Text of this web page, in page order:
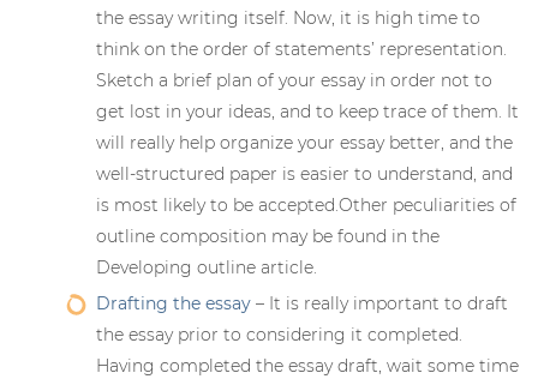
the essay writing itself. Now, it is high time to
think on the order of statements’ representation.
Sketch a brief plan of your essay in order not to
get lost in your ideas, and to keep trace of them. It
will really help organize your essay better, and the
well-structured paper is easier to understand, and
is most likely to be accepted.Other peculiarities of
outline composition may be found in the
Developing outline article.
Drafting the essay – It is really important to draft
the essay prior to considering it completed.
Having completed the essay draft, wait some time